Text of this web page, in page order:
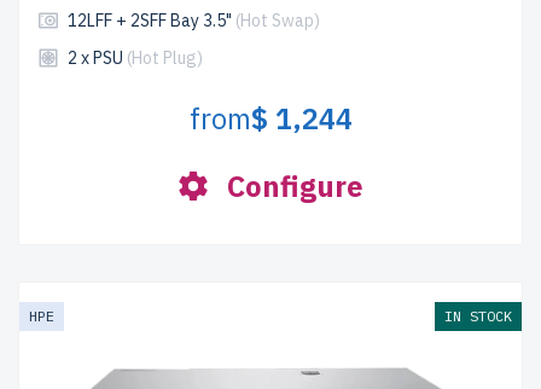
12LFF + 2SFF Bay 3.5" (Hot Swap)
2 x PSU (Hot Plug)
from$ 1,244
Configure
HPE IN STOCK